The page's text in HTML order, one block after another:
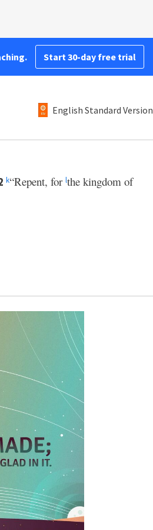
Start 30-day free trial
English Standard Version
k“Repent, for lthe kingdom of